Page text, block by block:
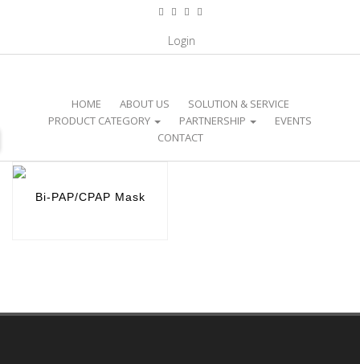
Login
HOME ABOUT US
SOLUTION & SERVICE
PRODUCT CATEGORY
PARTNERSHIP
EVENTS
CONTACT
CATEGORY / HOME CARE PRODUCT /
Bi-PAP/CPAP Mask